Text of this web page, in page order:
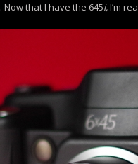
. Now that I have the 645i,I’m